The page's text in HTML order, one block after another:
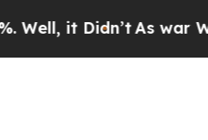
As war With Iran